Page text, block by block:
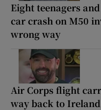
Eight teenagers
car crash on M50
wrong way
Air Corps flight
way back to